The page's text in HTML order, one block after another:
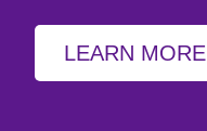
LEARN MORE